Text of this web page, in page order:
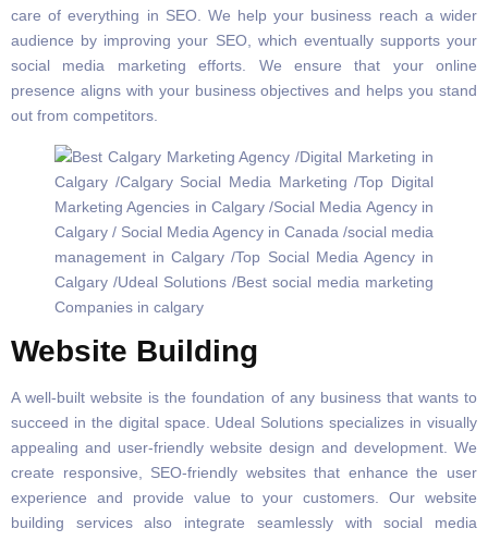
care of everything in SEO. We help your business reach a wider
audience by improving your SEO, which eventually supports your
social media marketing efforts. We ensure that your online
presence aligns with your business objectives and helps you stand
out from competitors.
Website Building
A well-built website is the foundation of any business that wants to
succeed in the digital space. Udeal Solutions specializes in visually
appealing and user-friendly website design and development. We
create responsive, SEO-friendly websites that enhance the user
experience and provide value to your customers. Our website
building services also integrate seamlessly with social media